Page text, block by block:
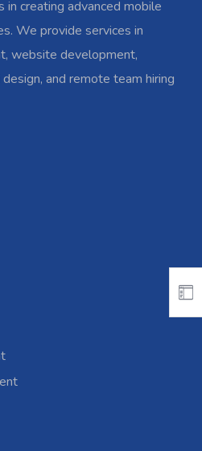
in creating advanced mobile
We provide services in
website development,
and remote team hiring